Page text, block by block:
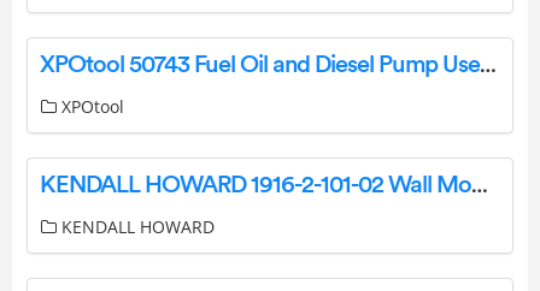
XPOtool 50743 Fuel Oil and Diesel Pump User Manual
XPOtool
KENDALL HOWARD 1916-2-101-02 Wall Mount Racks Installation Guide
KENDALL HOWARD